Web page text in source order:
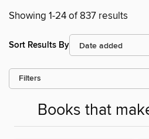
Showing 1-24 of 837 results
Sort Results By
Filters
Books that